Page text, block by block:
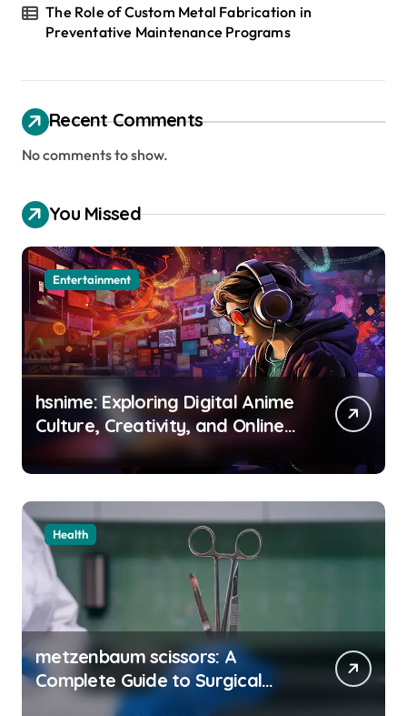
The Role of Custom Metal Fabrication in
Preventative Maintenance Programs
Recent Comments
No comments to show.
You Missed
Entertainment
hsnime: Exploring Digital Anime
Culture, Creativity, and Online
Entertainment
Health
metzenbaum scissors: A
Complete Guide to Surgical
Precision and Uses